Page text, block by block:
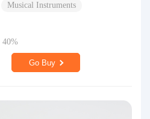
Musical Instruments
40%
Go Buy